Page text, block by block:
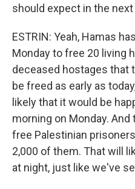
should expect in the
ESTRIN: Yeah, Hamas
Monday to free 20 living
deceased hostages that
be freed as early as
likely that it would be
morning on Monday.
free Palestinian
2,000 of them. That will
at night, just like we've